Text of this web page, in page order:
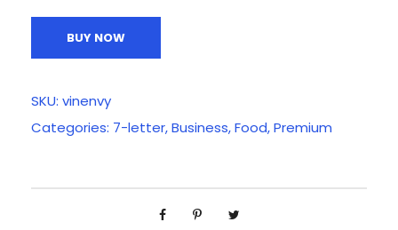
BUY NOW
SKU: vinenvy
Categories: 7-letter,Business,Food,Premium